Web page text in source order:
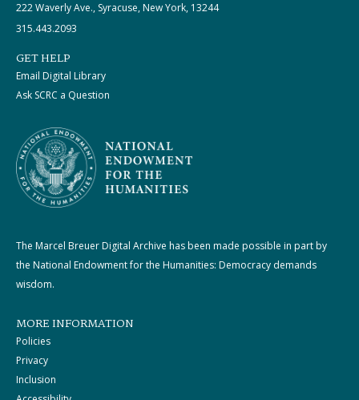
222 Waverly Ave., Syracuse, New York, 13244
315.443.2093
GET HELP
Email Digital Library
Ask SCRC a Question
The Marcel Breuer Digital Archive has been made possible in part by
the National Endowment for the Humanities: Democracy demands
wisdom.
MORE INFORMATION
Policies
Privacy
Inclusion